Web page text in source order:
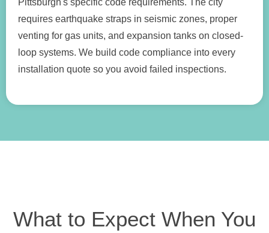
Pittsburgh's specific code requirements. The city
requires earthquake straps in seismic zones, proper
venting for gas units, and expansion tanks on closed-
loop systems. We build code compliance into every
installation quote so you avoid failed inspections.
What to Expect When You